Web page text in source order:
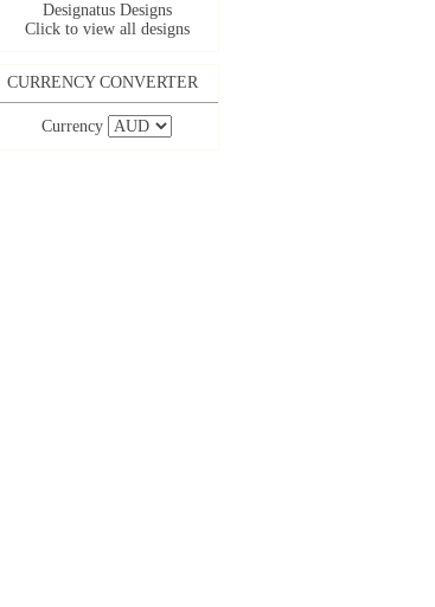
Designatus Designs
Click to view all designs
CURRENCY CONVERTER
Currency